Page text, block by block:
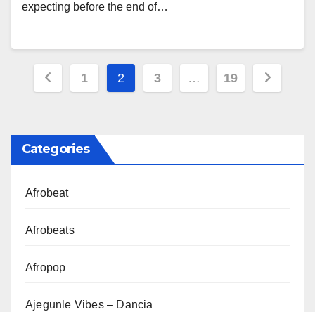
expecting before the end of…
Posts
1 2 3 … 19
Categories
Afrobeat
Afrobeats
Afropop
Ajegunle Vibes – Dancia